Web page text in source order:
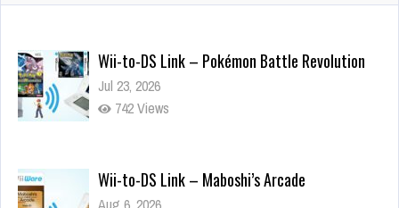
Wii-to-DS Link – Pokémon Battle Revolution
Jul 23, 2026
742 Views
Wii-to-DS Link – Maboshi’s Arcade